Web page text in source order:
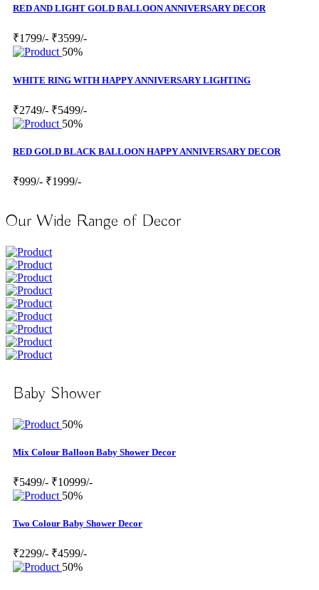
RED AND LIGHT GOLD BALLOON ANNIVERSARY DECOR
₹1799/- ₹3599/-
50%
WHITE RING WITH HAPPY ANNIVERSARY LIGHTING
₹2749/- ₹5499/-
50%
RED GOLD BLACK BALLOON HAPPY ANNIVERSARY DECOR
₹999/- ₹1999/-
Our Wide Range of Decor
Baby Shower
50%
Mix Colour Balloon Baby Shower Decor
₹5499/- ₹10999/-
50%
Two Colour Baby Shower Decor
₹2299/- ₹4599/-
50%